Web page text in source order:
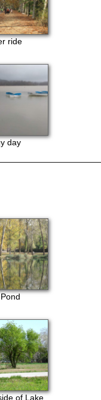
ride
day
of Lake